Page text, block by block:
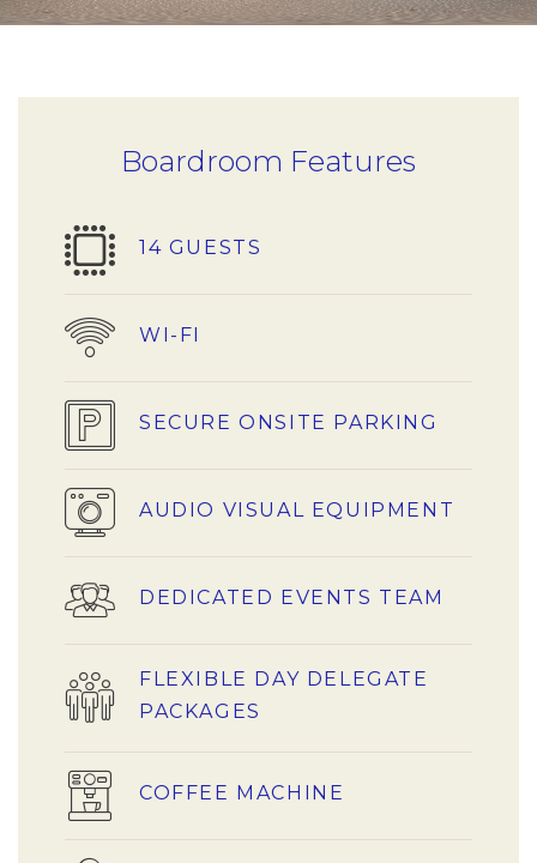
Boardroom Features
14 GUESTS
WI-FI
SECURE ONSITE PARKING
AUDIO VISUAL EQUIPMENT
DEDICATED EVENTS TEAM
FLEXIBLE DAY DELEGATE
PACKAGES
COFFEE MACHINE